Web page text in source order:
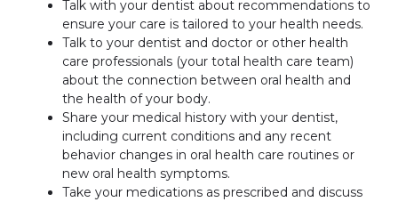
Talk with your dentist about recommendations to
ensure your care is tailored to your health needs.
Talk to your dentist and doctor or other health
care professionals (your total health care team)
about the connection between oral health and
the health of your body.
Share your medical history with your dentist,
including current conditions and any recent
behavior changes in oral health care routines or
new oral health symptoms.
Take your medications as prescribed and discuss